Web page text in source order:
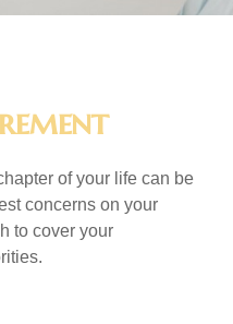
of your life can be
concerns on your
to cover your